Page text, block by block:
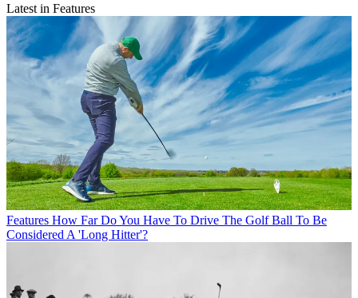
Latest in Features
Features How Far Do You Have To Drive The Golf Ball To Be
Considered A 'Long Hitter'?